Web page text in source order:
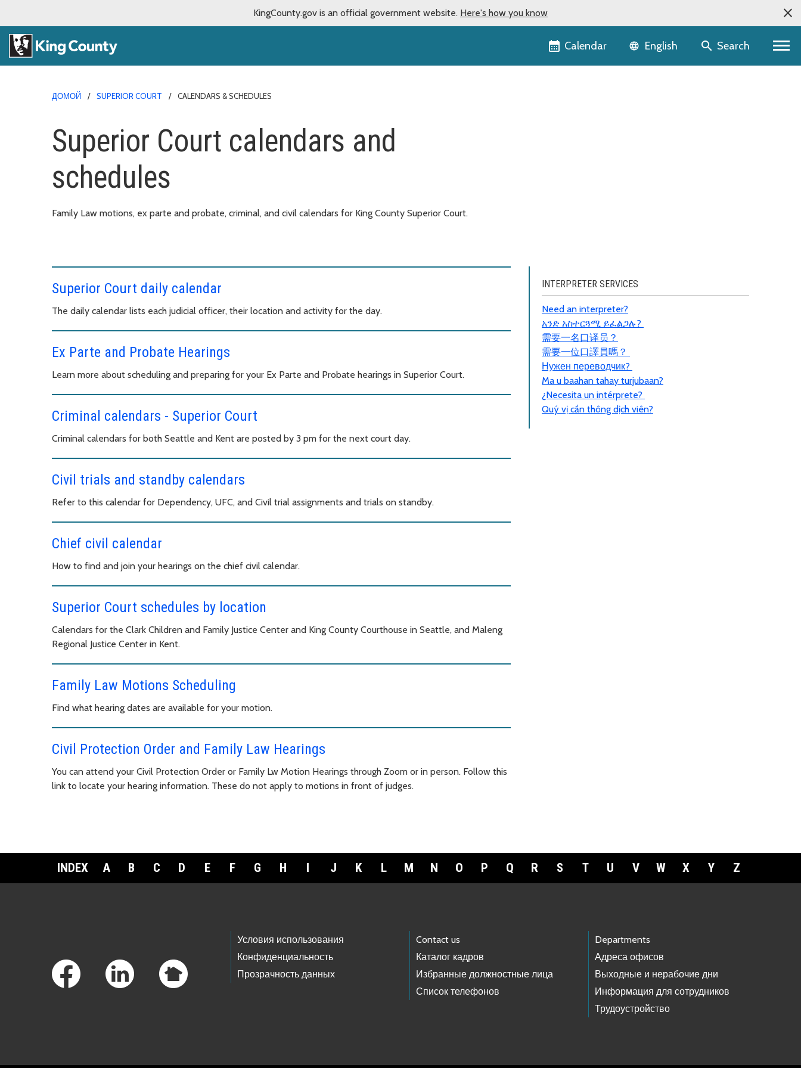
KingCounty.gov is an official government website. Here's how you know
Calendar Language selector
English Search
ДОМОЙ SUPERIOR COURT CALENDARS & SCHEDULES
Superior Court calendars and
schedules
Family Law motions, ex parte and probate, criminal, and civil calendars for King County Superior Court.
Superior Court daily calendar
The daily calendar lists each judicial officer, their location and activity for the day.
Ex Parte and Probate Hearings
Learn more about scheduling and preparing for your Ex Parte and Probate hearings in Superior Court.
Criminal calendars - Superior Court
Criminal calendars for both Seattle and Kent are posted by 3 pm for the next court day.
Civil trials and standby calendars
Refer to this calendar for Dependency, UFC, and Civil trial assignments and trials on standby.
Chief civil calendar
How to find and join your hearings on the chief civil calendar.
Superior Court schedules by location
Calendars for the Clark Children and Family Justice Center and King County Courthouse in Seattle, and Maleng
Regional Justice Center in Kent.
Family Law Motions Scheduling
Find what hearing dates are available for your motion.
Civil Protection Order and Family Law Hearings
You can attend your Civil Protection Order or Family Lw Motion Hearings through Zoom or in person. Follow this
link to locate your hearing information. These do not apply to motions in front of judges.
INTERPRETER SERVICES
Need an interpreter?
አንድ አስተርጓሚ ይፈልጋሉ?
需要一名口译员 ？
需要一位口譯員嗎？
Нужен переводчик?
Ma u baahan tahay turjubaan?
¿Necesita un intérprete?
Quý vị cần thông dịch viên?
INDEX A B C D E F G H I J K L M N O P Q R S T U V W X Y Z
Условия использования
Конфиденциальность
Прозрачность данных
Contact us
Каталог кадров
Избранные должностные лица
Список телефонов
Departments
Адреса офисов
Выходные и нерабочие дни
Информация для сотрудников
Трудоустройство